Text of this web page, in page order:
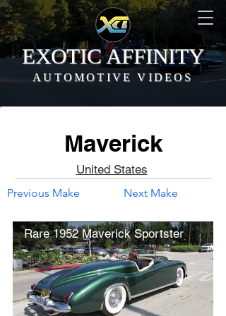
EXOTIC AFFINITY
AUTOMOTIVE VIDEOS
Maverick
United States
Previous Make Next Make
Rare 1952 Maverick Sportster